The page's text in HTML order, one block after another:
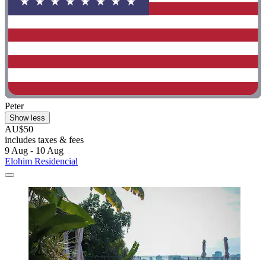
Peter
Show less
AU$50
includes taxes & fees
9 Aug - 10 Aug
Elohim Residencial